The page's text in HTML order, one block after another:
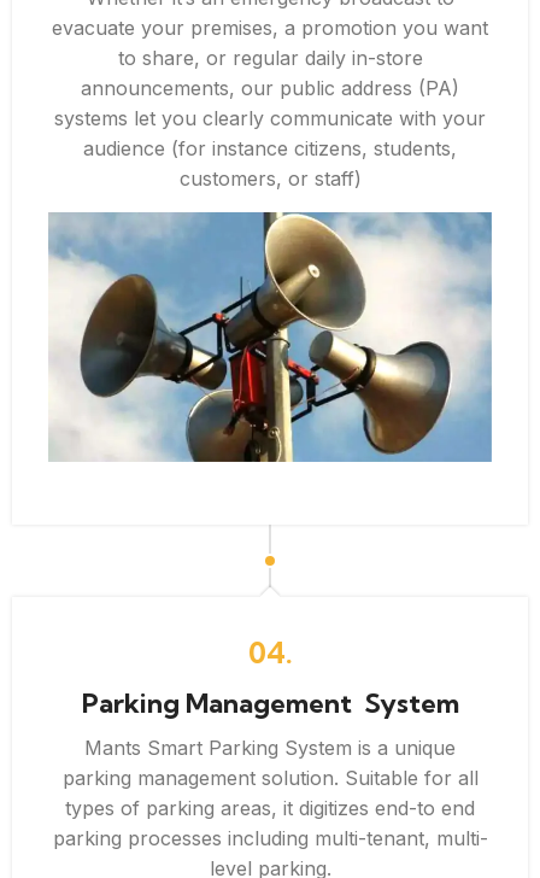
evacuate your premises, a promotion you want
to share, or regular daily in-store
announcements, our public address (PA)
systems let you clearly communicate with your
audience (for instance citizens, students,
customers, or staff)
04.
Parking Management System
Mants Smart Parking System is a unique
parking management solution. Suitable for all
types of parking areas, it digitizes end-to end
parking processes including multi-tenant, multi-
level parking.